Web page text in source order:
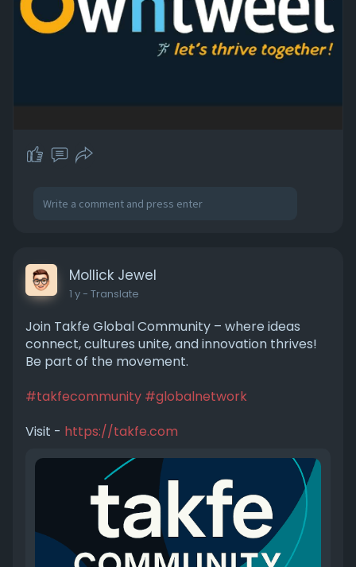
Mollick Jewel
1 y- Translate
Join Takfe Global Community – where ideas
connect, cultures unite, and innovation thrives!
Be part of the movement.
#takfecommunity #globalnetwork
Visit - https://takfe.com